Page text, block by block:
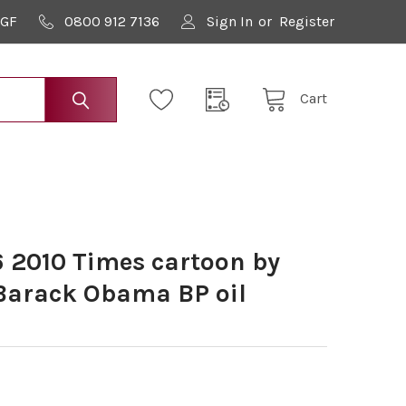
0800 912 7136 Sign In or Register
Cart
2010 Times cartoon by
Obama BP oil